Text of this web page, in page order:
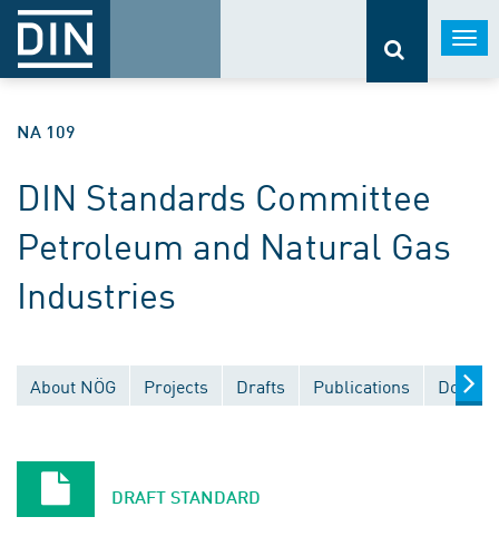
NA 109
DIN Standards Committee
Petroleum and Natural Gas
Industries
About NÖG Projects Drafts Publications
DRAFT STANDARD